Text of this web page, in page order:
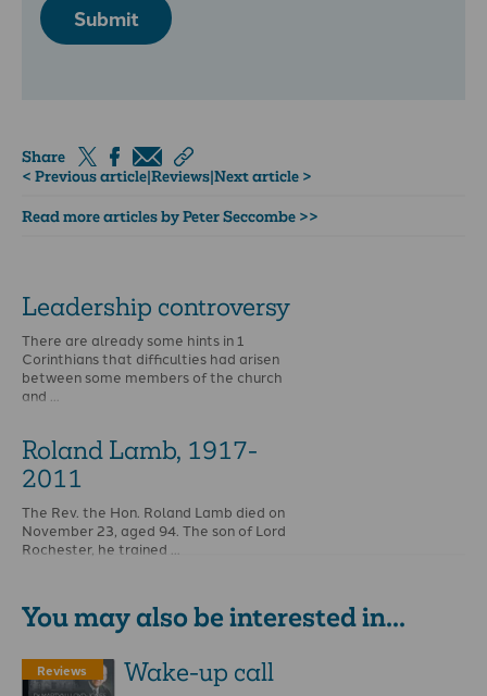
Submit
Share
< Previous article|Reviews|Next article >
Read more articles by Peter Seccombe >>
Leadership controversy
There are already some hints in 1
Corinthians that difficulties had arisen
between some members of the church
and …
Roland Lamb, 1917-
2011
The Rev. the Hon. Roland Lamb died on
November 23, aged 94. The son of Lord
Rochester, he trained …
You may also be interested in...
Reviews Wake-up call